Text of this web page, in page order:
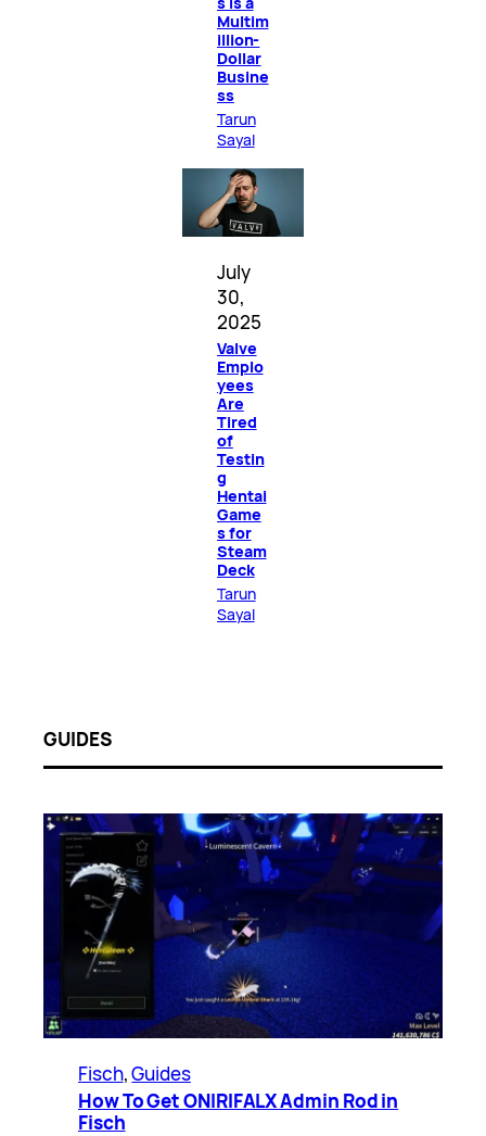
Multim
illion-
Dollar
Busine
ss
Tarun
Sayal
July
30,
2025
Valve
Emplo
yees
Are
Tired
of
Testin
g
Hentai
Game
s for
Steam
Deck
Tarun
Sayal
GUIDES
Fisch, Guides
How To Get ONIRIFALX Admin Rod in
Fisch